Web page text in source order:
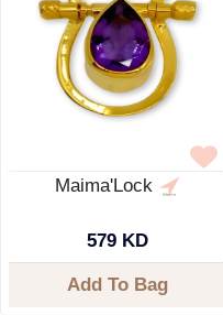
Maima'Lock
579 KD
Add To Bag